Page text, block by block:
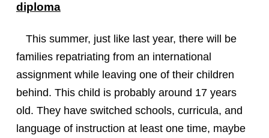
diploma
This summer, just like last year, there will be
families repatriating from an international
assignment while leaving one of their children
behind. This child is probably around 17 years
old. They have switched schools, curricula, and
language of instruction at least one time, maybe